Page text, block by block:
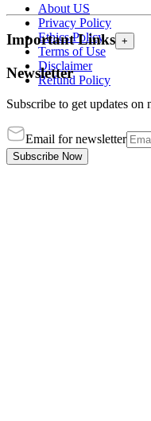
About US
Privacy Policy
Ethics Policy
Terms of Use
Disclaimer
Refund Policy
Important Links +
Newsletter
Subscribe to get updates on
Email for newsletter
Subscribe Now